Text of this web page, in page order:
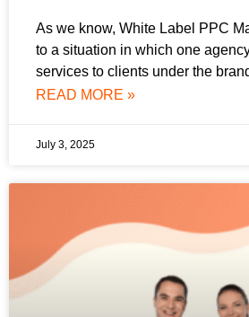
As we know, White Label PPC
to a situation in which one
services to clients under the
READ MORE »
July 3, 2025